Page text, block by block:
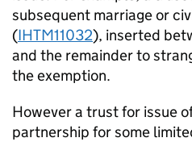
subsequent marriage or
(IHTM11032), inserted
and the remainder to
the exemption.
However a trust for issue
partnership for some